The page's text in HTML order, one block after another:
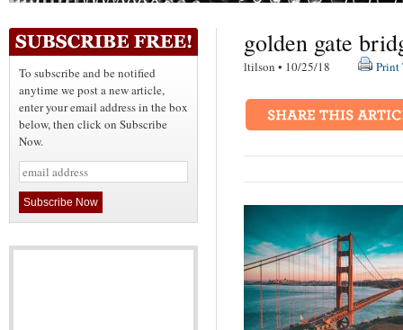
To subscribe and be notified
anytime we post a new article,
enter your email address in the box
below, then click on Subscribe
Now.
golden gate
ltilson • 10/25/18 Print